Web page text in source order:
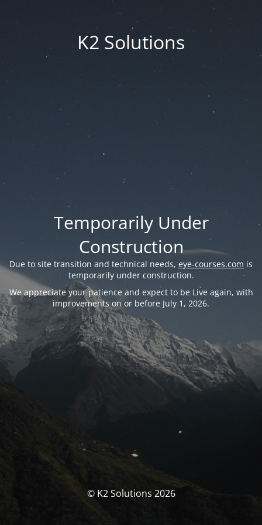
K2 Solutions
Temporarily Under
Construction
Due to site transition and technical needs, eye-courses.com is
temporarily under construction.
We appreciate your patience and expect to be Live again, with
improvements on or before July 1, 2026.
© K2 Solutions 2026